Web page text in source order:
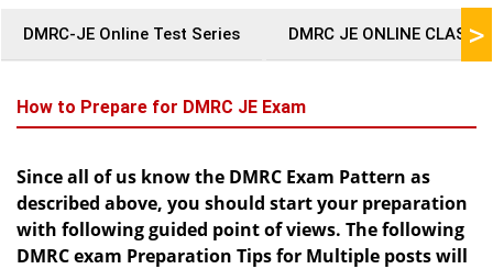
DMRC-JE Online Test Series DMRC JE ONLINE >
How to Prepare for DMRC JE Exam
Since all of us know the DMRC Exam Pattern as
described above, you should start your preparation
with following guided point of views. The following
DMRC exam Preparation Tips for Multiple posts will